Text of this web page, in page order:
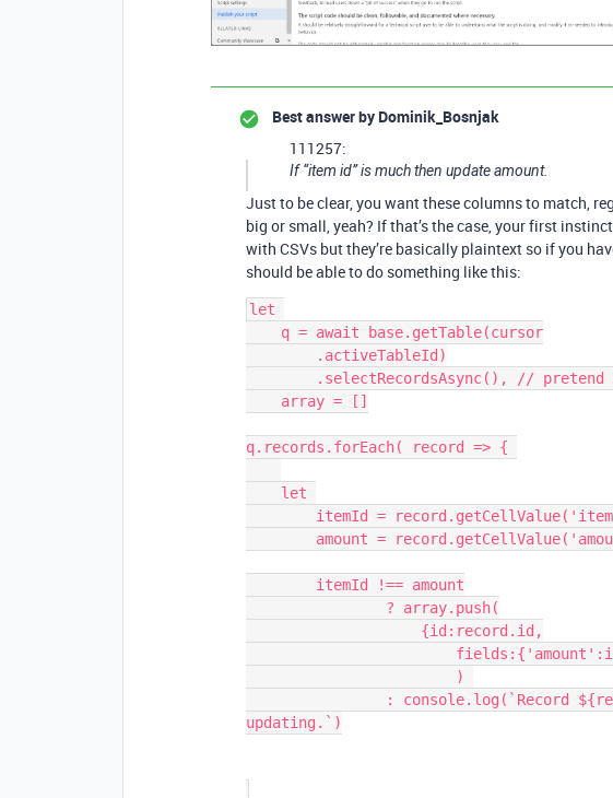
Best answer by Dominik_Bosnjak
111257:
If “item id” is much then update amount.
Just to be clear, you want these columns to match,
big or small, yeah? If that’s the case, your first
with CSVs but they’re basically plaintext so if you
should be able to do something like this:
let
q.records.forEach( record => {
updating.`)